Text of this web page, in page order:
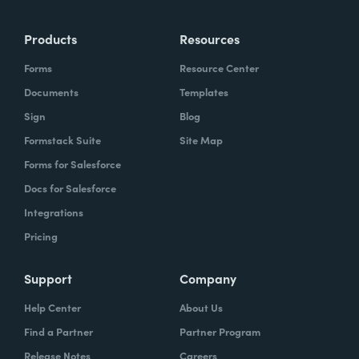
instead of boring, repetitive tasks.
What challenges led you to use Formstack?
Caitlin:At Formstack, our HR team
administers comprehensive performance
evaluations biannually. However, we
currently lack a specialized performance
review process. Consequently, we were
required minimal administrative oversight,
enabling us to effectively gather
Products
Forms
Documents
Sign
Formstack Suite
Forms for Salesforce
Docs for Salesforce
Integrations
Pricing
Resources
Resource Center
Templates
Blog
Site Map
Support
Help Center
Find a Partner
Release Notes
Company
About Us
Partner Program
Careers